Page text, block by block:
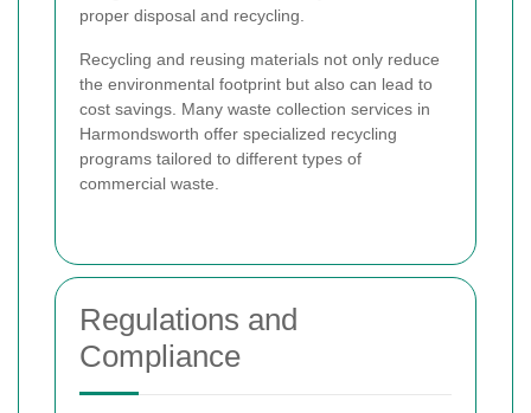
proper disposal and recycling.
Recycling and reusing materials not only reduce
the environmental footprint but also can lead to
cost savings. Many waste collection services in
Harmondsworth offer specialized recycling
programs tailored to different types of
commercial waste.
Regulations and
Compliance